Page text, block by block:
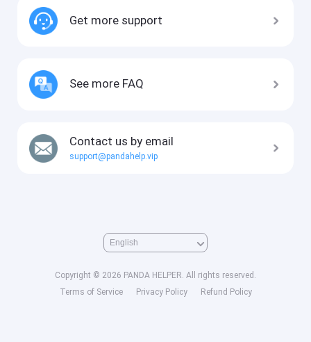
Get more support
See more FAQ
Contact us by email
support@pandahelp.vip
Copyright © 2026 PANDA HELPER. All rights reserved.
Terms of Service
Privacy Policy Refund Policy